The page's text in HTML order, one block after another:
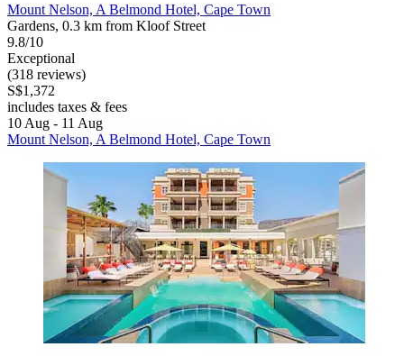
Mount Nelson, A Belmond Hotel, Cape Town
Gardens, 0.3 km from Kloof Street
9.8/10
Exceptional
(318 reviews)
S$1,372
includes taxes & fees
10 Aug - 11 Aug
Mount Nelson, A Belmond Hotel, Cape Town